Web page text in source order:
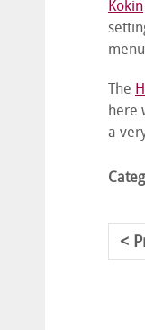
Kokin
The
here
a